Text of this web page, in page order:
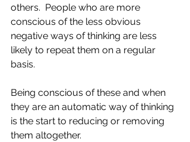
others.  People who are more
conscious of the less obvious
negative ways of thinking are less
likely to repeat them on a regular
basis.
Being conscious of these and when
they are an automatic way of thinking
is the start to reducing or removing
them altogether.